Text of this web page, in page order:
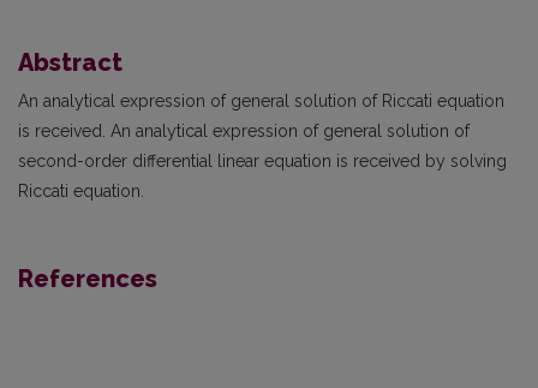
Abstract
An analytical expression of general solution of Riccati equation
is received. An analytical exp­ression of general solution of
second-order differential linear equation is received by solving
Riccati equation.
References